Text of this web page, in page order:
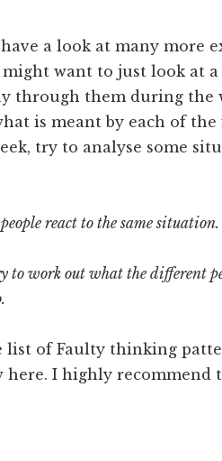
a look at many more
might want to just look at
through them during the
is meant by each of
try to analyse some
react to the same situation.
to work out what the different
list of Faulty thinking
I highly